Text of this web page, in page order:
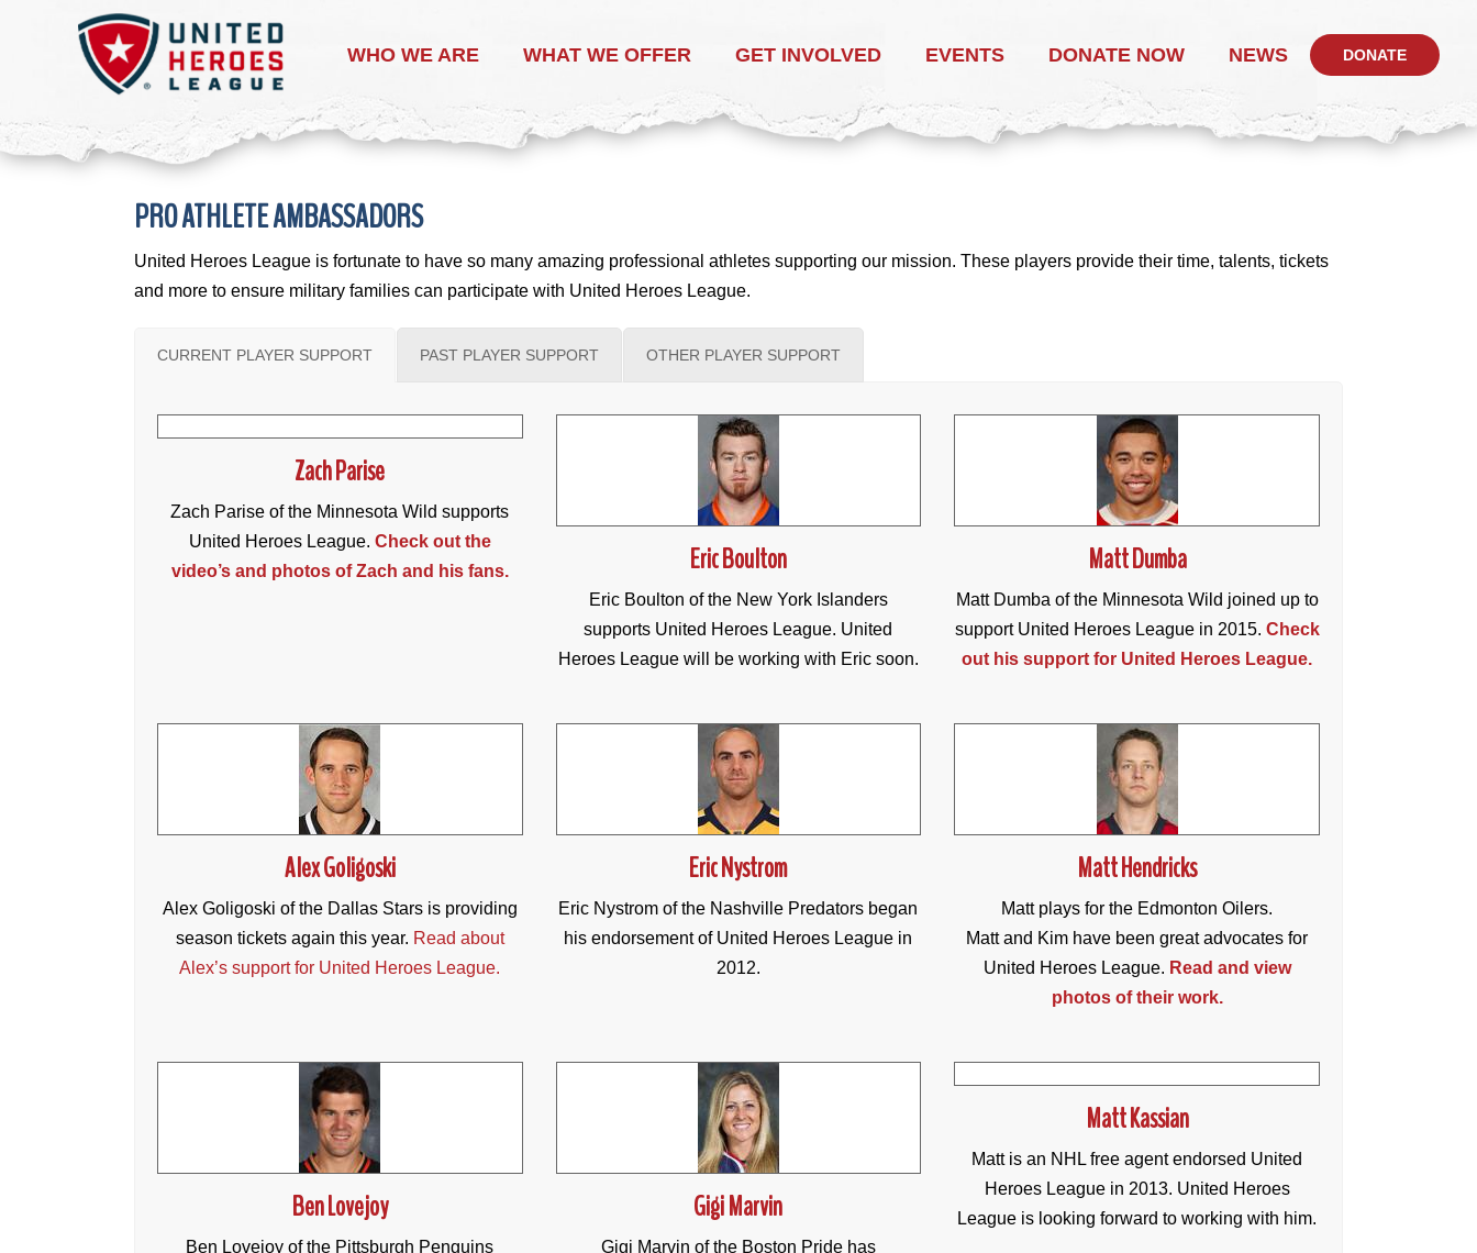
WHO WE ARE WHAT WE OFFER GET INVOLVED EVENTS DONATE NOW NEWS DONATE
PRO ATHLETE AMBASSADORS
United Heroes League is fortunate to have so many amazing professional athletes supporting our mission. These players provide their time, talents, tickets
and more to ensure military families can participate with United Heroes League.
CURRENT PLAYER SUPPORT PAST PLAYER SUPPORT OTHER PLAYER SUPPORT
Zach Parise
Zach Parise of the Minnesota Wild supports
United Heroes League. Check out the
video’s and photos of Zach and his fans.
Eric Boulton
Eric Boulton of the New York Islanders
supports United Heroes League. United
Heroes League will be working with Eric soon.
Matt Dumba
Matt Dumba of the Minnesota Wild joined up to
support United Heroes League in 2015. Check
out his support for United Heroes League.
Alex Goligoski
Alex Goligoski of the Dallas Stars is providing
season tickets again this year. Read about
Alex’s support for United Heroes League.
Eric Nystrom
Eric Nystrom of the Nashville Predators began
his endorsement of United Heroes League in
2012.
Matt Hendricks
Matt plays for the Edmonton Oilers.
Matt and Kim have been great advocates for
United Heroes League. Read and view
photos of their work.
Ben Lovejoy
Ben Lovejoy of the Pittsburgh Penguins
Gigi Marvin
Gigi Marvin of the Boston Pride has
Matt Kassian
Matt is an NHL free agent endorsed United
Heroes League in 2013. United Heroes
League is looking forward to working with him.